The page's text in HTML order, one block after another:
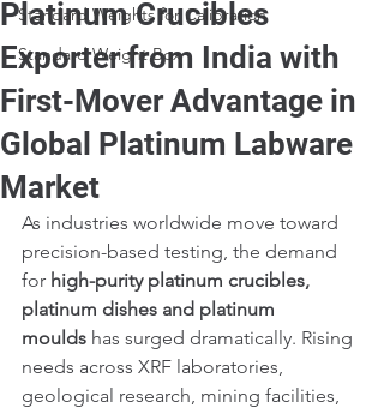
Standard Weights for Calibration
Standard Weight Box
Platinum Crucibles
Exporter from India with
First-Mover Advantage in
Global Platinum Labware
Market
As industries worldwide move toward
precision-based testing, the demand
for high-purity platinum crucibles,
platinum dishes and platinum
moulds has surged dramatically. Rising
needs across XRF laboratories,
geological research, mining facilities,